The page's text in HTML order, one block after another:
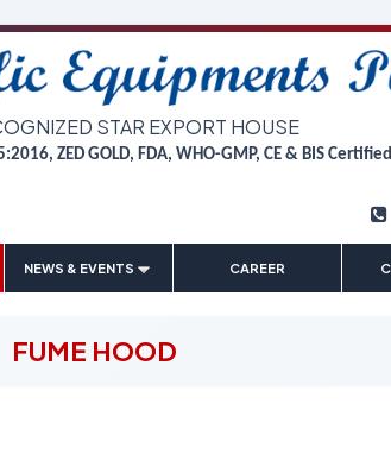
STAR EXPORT HOUSE
ZED GOLD, FDA, WHO-GMP, CE & BIS
NEWS & EVENTS
CAREER
FUME HOOD